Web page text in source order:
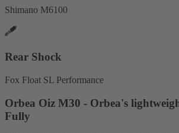
Shimano M6100
Rear Shock
Fox Float SL Performance
Orbea Oiz M30 - Orbea's
Fully